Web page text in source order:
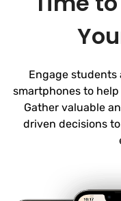
Engage
smartphones to
Gather valuable
driven decisions